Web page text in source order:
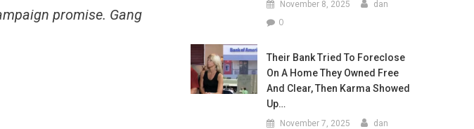
promise. Gang
November 8, 2025 dan
0
Their Bank Tried To Foreclose
On A Home They Owned Free
And Clear, Then Karma Showed
Up…
November 7, 2025 dan